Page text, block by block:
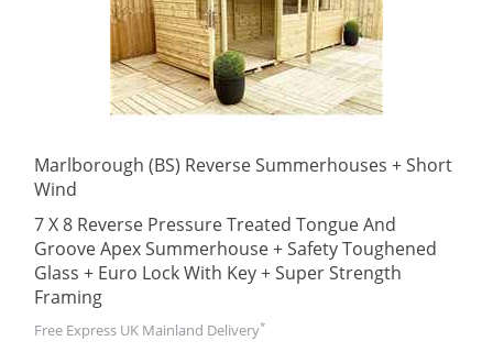
Marlborough (BS) Reverse Summerhouses + Short
Wind
7 X 8 Reverse Pressure Treated Tongue And
Groove Apex Summerhouse + Safety Toughened
Glass + Euro Lock With Key + Super Strength
Framing
Free Express UK Mainland Delivery*